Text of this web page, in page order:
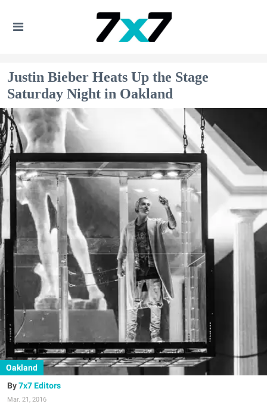
Justin Bieber Heats Up the Stage
Saturday Night in Oakland
Oakland
7x7 Editors
Mar. 21, 2016